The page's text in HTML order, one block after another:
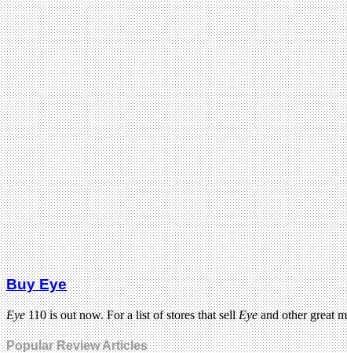
Buy Eye
Eye110 is out now. For a list of stores that sellEyeand other great
Popular Review Articles